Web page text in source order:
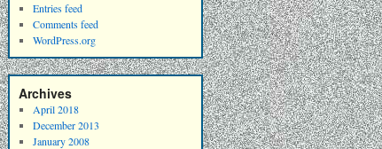
Entries feed
Comments feed
WordPress.org
Archives
April 2018
December 2013
January 2008